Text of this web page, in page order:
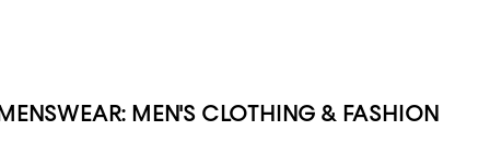
MEN'S CLOTHING & FASHION